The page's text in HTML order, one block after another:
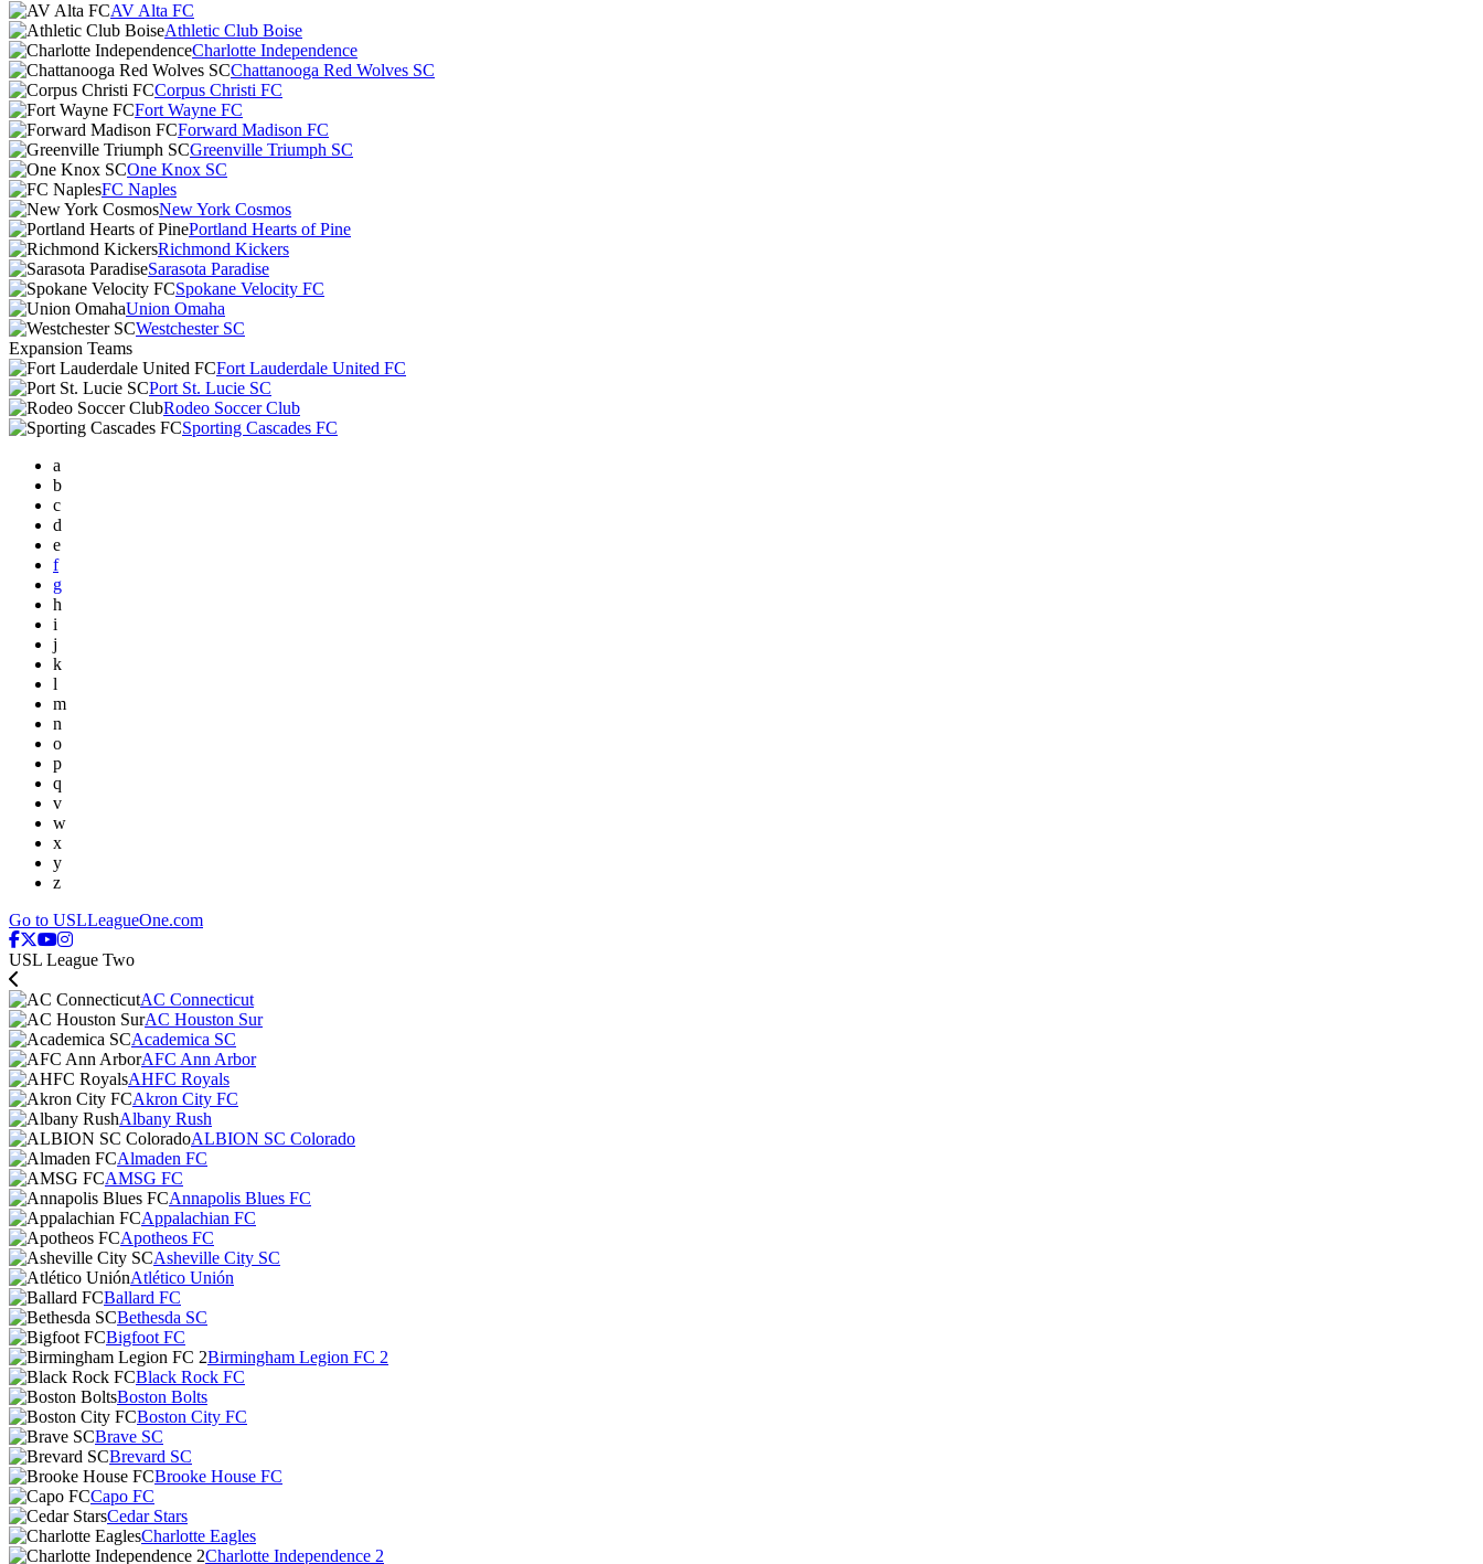
AV Alta FC
Athletic Club Boise
Charlotte Independence
Chattanooga Red Wolves SC
Corpus Christi FC
Fort Wayne FC
Forward Madison FC
Greenville Triumph SC
One Knox SC
FC Naples
New York Cosmos
Portland Hearts of Pine
Richmond Kickers
Sarasota Paradise
Spokane Velocity FC
Union Omaha
Westchester SC
Expansion Teams
Fort Lauderdale United FC
Port St. Lucie SC
Rodeo Soccer Club
Sporting Cascades FC
a
b
c
d
e
f
g
h
i
j
k
l
m
n
o
p
q
v
w
x
y
z
Go to USLLeagueOne.com
USL League Two
AC Connecticut
AC Houston Sur
Academica SC
AFC Ann Arbor
AHFC Royals
Akron City FC
Albany Rush
ALBION SC Colorado
Almaden FC
AMSG FC
Annapolis Blues FC
Appalachian FC
Apotheos FC
Asheville City SC
Atlético Unión
Ballard FC
Bethesda SC
Bigfoot FC
Birmingham Legion FC 2
Black Rock FC
Boston Bolts
Boston City FC
Brave SC
Brevard SC
Brooke House FC
Capo FC
Cedar Stars
Charlotte Eagles
Charlotte Independence 2